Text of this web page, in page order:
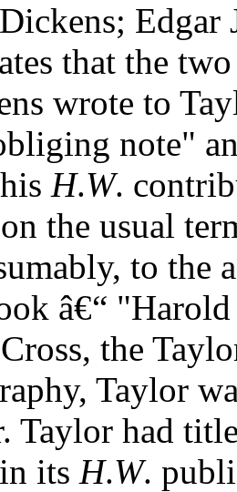
Edgar
that the
wrote to
note"
H.W.
the usual
to the
â€“
the
Taylor
Taylor had
its H.W.